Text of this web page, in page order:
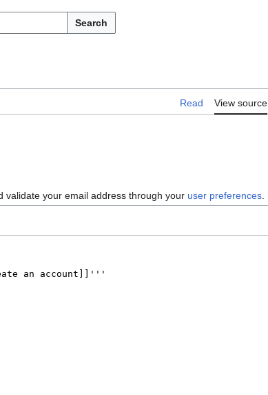
Search
Read View source
validate your email address through your user preferences.